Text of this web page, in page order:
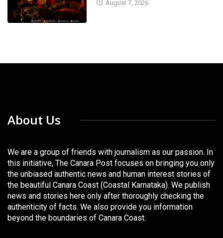
August 7, 2026
About Us
We are a group of friends with journalism as our passion. In
this initiative, The Canara Post focuses on bringing you only
the unbiased authentic news and human interest stories of
the beautiful Canara Coast (Coastal Karnataka). We publish
news and stories here only after thoroughly checking the
authenticity of facts. We also provide you information
beyond the boundaries of Canara Coast.